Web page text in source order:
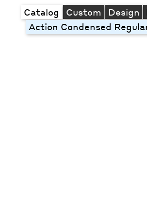
Catalog Custom Design
Action Condensed